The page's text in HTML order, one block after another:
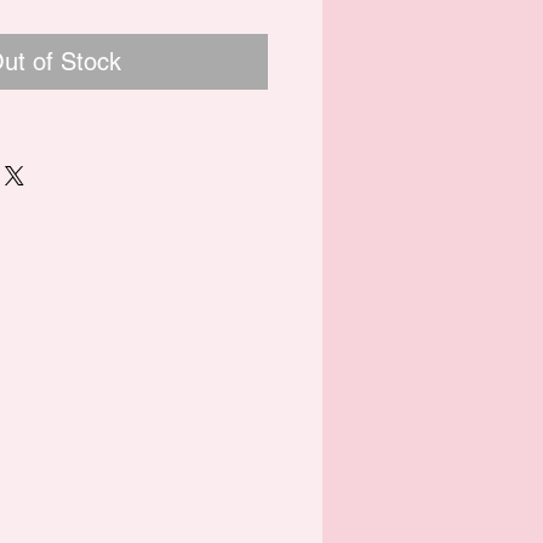
of Stock